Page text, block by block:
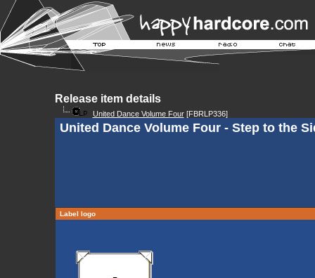
Release item details
United Dance Volume Four[FBRLP336]
United Dance Volume Four - Step to the
Label logo